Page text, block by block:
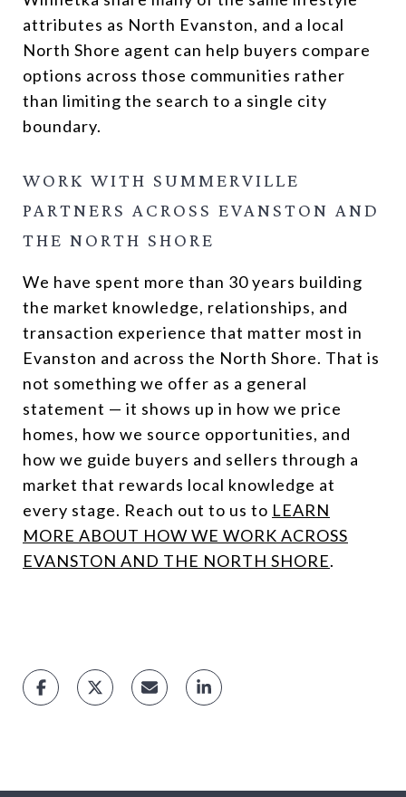
attributes as North Evanston, and a local
North Shore agent can help buyers compare
options across those communities rather
than limiting the search to a single city
boundary.
WORK WITH SUMMERVILLE
PARTNERS ACROSS EVANSTON AND
THE NORTH SHORE
We have spent more than 30 years building
the market knowledge, relationships, and
transaction experience that matter most in
Evanston and across the North Shore. That is
not something we offer as a general
statement — it shows up in how we price
homes, how we source opportunities, and
how we guide buyers and sellers through a
market that rewards local knowledge at
every stage. Reach out to us to LEARN
MORE ABOUT HOW WE WORK ACROSS
EVANSTON AND THE NORTH SHORE.